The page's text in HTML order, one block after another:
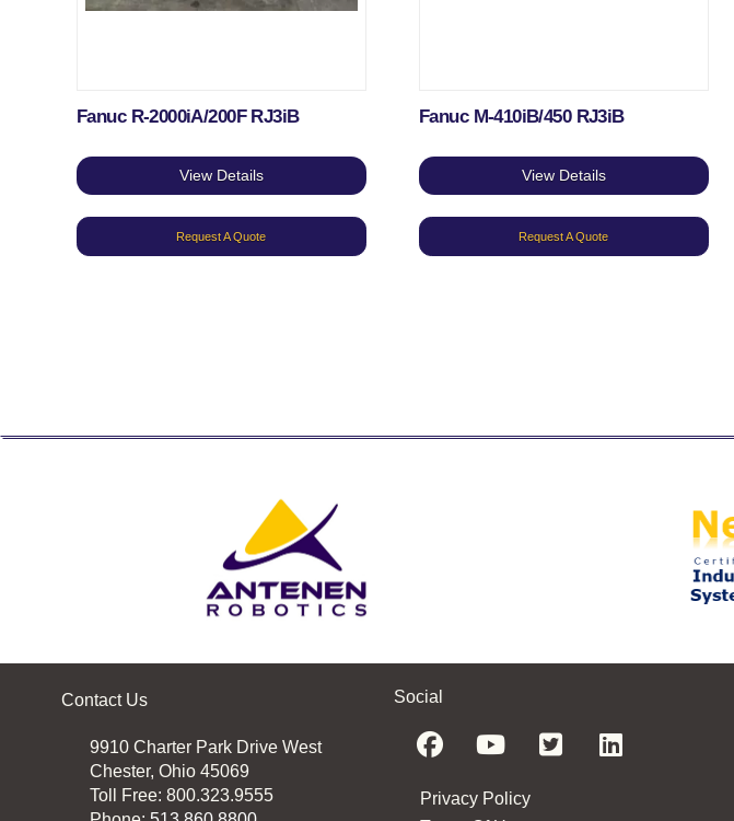
Fanuc R-2000iA/200F RJ3iB
View Details
Request A Quote
Fanuc M-410iB/450 RJ3iB
View Details
Request A Quote
Contact Us
9910 Charter Park Drive West
Chester, Ohio 45069
Toll Free: 800.323.9555
Social
Privacy Policy